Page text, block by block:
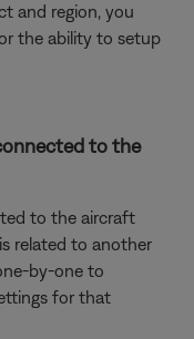
and region, you
the ability to setup
to the
to the aircraft
related to another
by-one to
for that